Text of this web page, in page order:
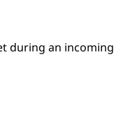
during an